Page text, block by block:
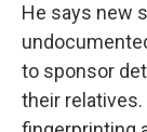
He says new
to sponsor
their